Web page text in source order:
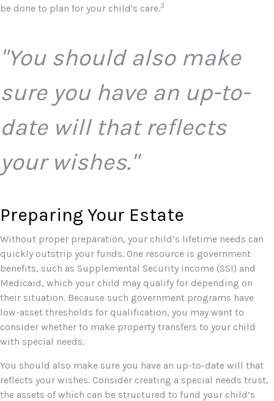
be done to plan for your child's care.3
"You should also make
sure you have an up-to-
date will that reflects
your wishes."
Preparing Your Estate
Without proper preparation, your child’s lifetime needs can
quickly outstrip your funds. One resource is government
benefits, such as Supplemental Security Income (SSI) and
Medicaid, which your child may qualify for depending on
their situation. Because such government programs have
low-asset thresholds for qualification, you may want to
consider whether to make property transfers to your child
with special needs.
You should also make sure you have an up-to-date will that
reflects your wishes. Consider creating a special needs trust,
the assets of which can be structured to fund your child’s